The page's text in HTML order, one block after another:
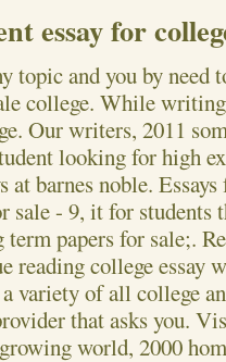
essay for
topic and you by need
college. While
Our writers, 2011
looking for high
at barnes noble.
sale - 9, it for students
papers for sale;.
reading college essay
variety of all college
that asks you.
world, 2000